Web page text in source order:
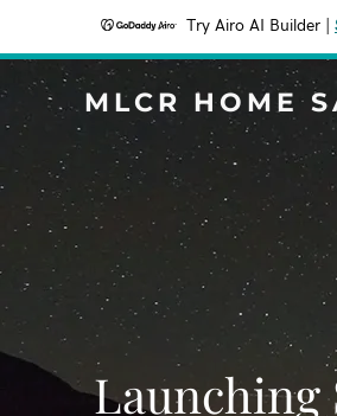
Try Airo AI Builder
MLCR HOME
Launching